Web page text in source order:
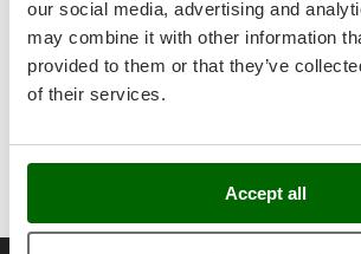
our social media, advertising and
may combine it with other information
provided to them or that they’ve
of their services.
Accept all
Prismafood
R
R.G.V.
Reber
Resto Italia
Professional type socket.
SUPERPROFESSIONAL 15 Mt long
exceptional robustness, with terminal
Fuse Housing Detail.
automotive-grade battery of at least 60
ensure a full day’s work.